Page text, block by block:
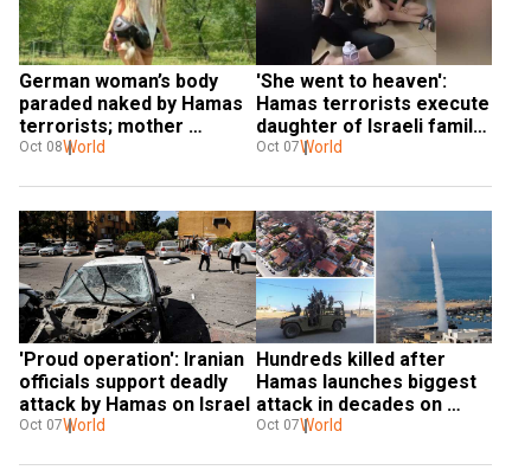
German woman’s body
paraded naked by Hamas
terrorists; mother
appeals for info and help
Oct 08World
'She went to heaven':
Hamas terrorists execute
daughter of Israeli family
held hostage
Oct 07World
'Proud operation': Iranian
officials support deadly
attack by Hamas on Israel
Oct 07World
Hundreds killed after
Hamas launches biggest
attack in decades on
Israel
Oct 07World